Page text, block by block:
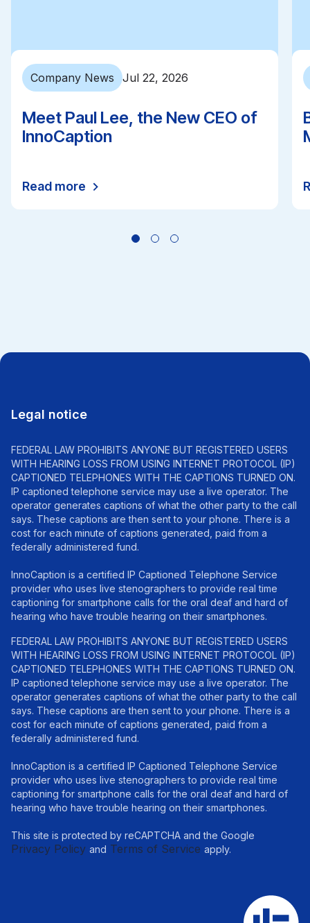
Company News Jul 22, 2026
Meet Paul Lee, the New CEO of
InnoCaption
Read more
Legal notice
FEDERAL LAW PROHIBITS ANYONE BUT REGISTERED USERS
WITH HEARING LOSS FROM USING INTERNET PROTOCOL (IP)
CAPTIONED TELEPHONES WITH THE CAPTIONS TURNED ON.
IP captioned telephone service may use a live operator. The
operator generates captions of what the other party to the call
says. These captions are then sent to your phone. There is a
cost for each minute of captions generated, paid from a
federally administered fund.
InnoCaption is a certified IP Captioned Telephone Service
provider who uses live stenographers to provide real time
captioning for smartphone calls for the oral deaf and hard of
hearing who have trouble hearing on their smartphones.
FEDERAL LAW PROHIBITS ANYONE BUT REGISTERED USERS
WITH HEARING LOSS FROM USING INTERNET PROTOCOL (IP)
CAPTIONED TELEPHONES WITH THE CAPTIONS TURNED ON.
IP captioned telephone service may use a live operator. The
operator generates captions of what the other party to the call
says. These captions are then sent to your phone. There is a
cost for each minute of captions generated, paid from a
federally administered fund.
InnoCaption is a certified IP Captioned Telephone Service
provider who uses live stenographers to provide real time
captioning for smartphone calls for the oral deaf and hard of
hearing who have trouble hearing on their smartphones.
This site is protected by reCAPTCHA and the Google
Privacy Policy and Terms of Service apply.